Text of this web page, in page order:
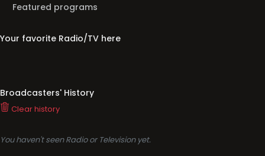
Featured programs
Your favorite Radio/TV here
Broadcasters' History
Clear history
You haven't seen Radio or Television yet.